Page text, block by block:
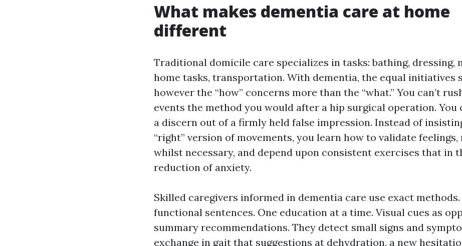
What makes dementia care at home
different
Traditional domicile care specializes in tasks: bathing, dressing,
home tasks, transportation. With dementia, the equal initiatives
however the “how” concerns more than the “what.” You can’t
events the method you would after a hip surgical operation. You
a discern out of a firmly held false impression. Instead of
“right” version of movements, you learn how to validate
whilst necessary, and depend upon consistent exercises that in
reduction of anxiety.
Skilled caregivers informed in dementia care use exact methods.
functional sentences. One education at a time. Visual cues as
summary recommendations. They detect small signs and
exchange in gait that suggestions at dehydration, a new